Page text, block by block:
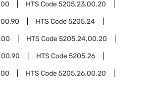
HTS Code5205.23.00.20
HTS Code5205.24
HTS Code5205.24.00.20
HTS Code5205.26
HTS Code5205.26.00.20